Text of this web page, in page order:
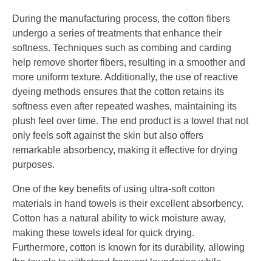
During the manufacturing process, the cotton fibers
undergo a series of treatments that enhance their
softness. Techniques such as combing and carding
help remove shorter fibers, resulting in a smoother and
more uniform texture. Additionally, the use of reactive
dyeing methods ensures that the cotton retains its
softness even after repeated washes, maintaining its
plush feel over time. The end product is a towel that not
only feels soft against the skin but also offers
remarkable absorbency, making it effective for drying
purposes.
One of the key benefits of using ultra-soft cotton
materials in hand towels is their excellent absorbency.
Cotton has a natural ability to wick moisture away,
making these towels ideal for quick drying.
Furthermore, cotton is known for its durability, allowing